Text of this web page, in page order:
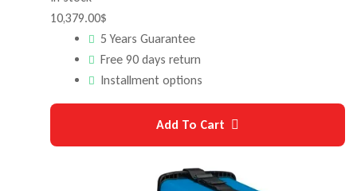
10,379.00$
5 Years Guarantee
Free 90 days return
Installment options
Add To Cart